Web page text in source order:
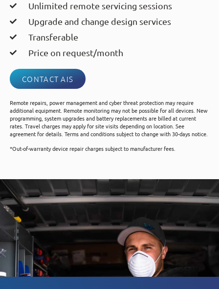
Unlimited remote servicing sessions
Upgrade and change design services
Transferable
Price on request/month
CONTACT AIS
Remote repairs, power management and cyber threat protection may require
additional equipment. Remote monitoring may not be possible for all devices. New
programming, system upgrades and battery replacements are billed at current
rates. Travel charges may apply for site visits depending on location. See
agreement for details. Terms and conditions subject to change with 30-days notice.
*Out-of-warranty device repair charges subject to manufacturer fees.